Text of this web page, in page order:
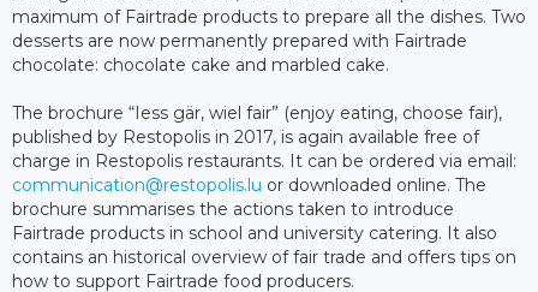
maximum of Fairtrade products to prepare all the dishes. Two
desserts are now permanently prepared with Fairtrade
chocolate: chocolate cake and marbled cake.
The brochure “Iess gär, wiel fair” (enjoy eating, choose fair),
published by Restopolis in 2017, is again available free of
charge in Restopolis restaurants. It can be ordered via email:
communication@restopolis.lu or downloaded online. The
brochure summarises the actions taken to introduce
Fairtrade products in school and university catering. It also
contains an historical overview of fair trade and offers tips on
how to support Fairtrade food producers.